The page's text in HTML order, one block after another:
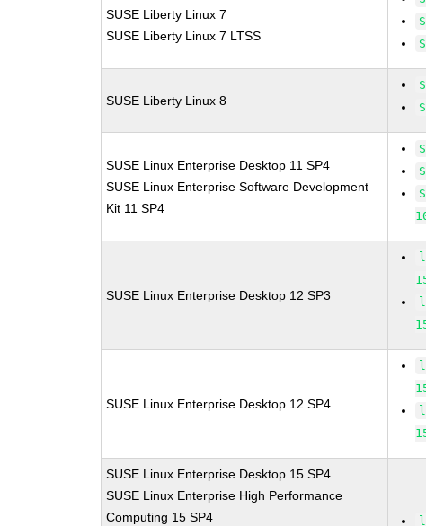
SUSE Liberty Linux 7
SUSE Liberty Linux 7 LTSS
SUSE Liberty Linux 8
SUSE Linux Enterprise Desktop 11 SP4
SUSE Linux Enterprise Software Development
Kit 11 SP4
SUSE Linux Enterprise Desktop 12 SP3
SUSE Linux Enterprise Desktop 12 SP4
SUSE Linux Enterprise Desktop 15 SP4
SUSE Linux Enterprise High Performance
Computing 15 SP4